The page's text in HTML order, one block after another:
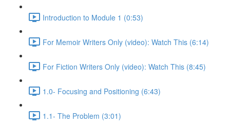
Introduction to Module 1 (0:53)
For Memoir Writers Only (video): Watch This (6:14)
For Fiction Writers Only (video): Watch This (8:45)
1.0- Focusing and Positioning (6:43)
1.1- The Problem (3:01)